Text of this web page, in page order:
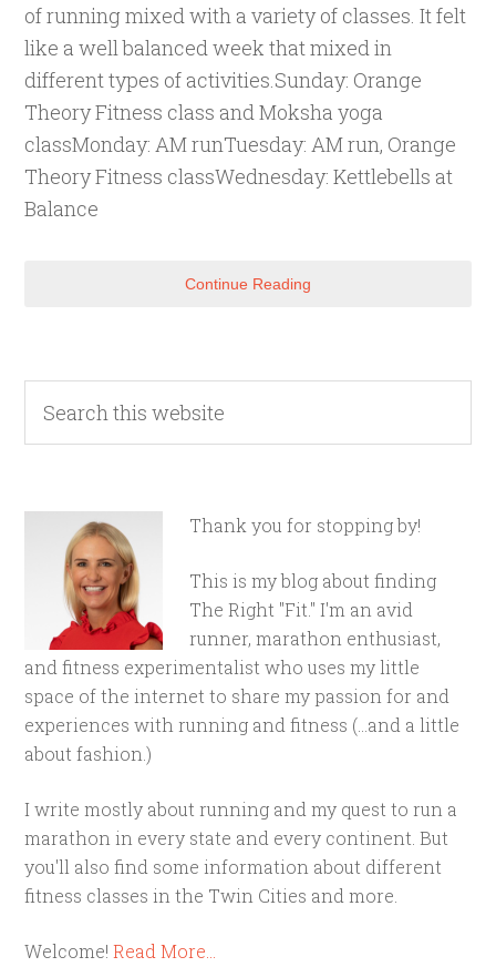
of running mixed with a variety of classes. It felt
like a well balanced week that mixed in
different types of activities.Sunday: Orange
Theory Fitness class and Moksha yoga
classMonday: AM runTuesday: AM run, Orange
Theory Fitness classWednesday: Kettlebells at
Balance
Continue Reading
Thank you for stopping by!
This is my blog about finding
The Right "Fit." I'm an avid
runner, marathon enthusiast,
and fitness experimentalist who uses my little
space of the internet to share my passion for and
experiences with running and fitness (...and a little
about fashion.)
I write mostly about running and my quest to run a
marathon in every state and every continent. But
you'll also find some information about different
fitness classes in the Twin Cities and more.
Welcome!Read More…